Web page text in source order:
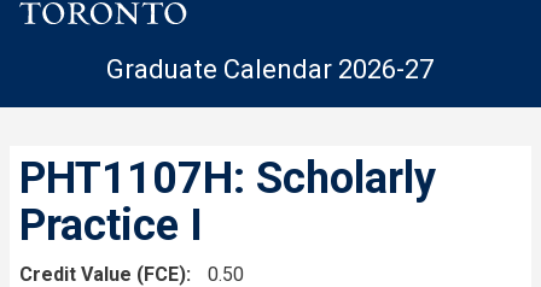
Graduate Calendar 2026-27
PHT1107H: Scholarly
Practice I
Credit Value (FCE)
0.50